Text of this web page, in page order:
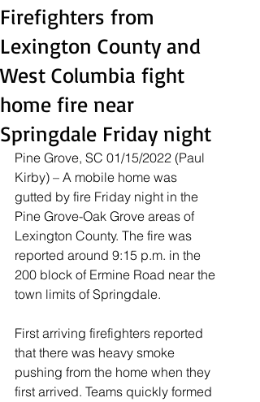
Firefighters from
Lexington County and
West Columbia fight
home fire near
Springdale Friday night
Pine Grove, SC 01/15/2022 (Paul
Kirby) – A mobile home was
gutted by fire Friday night in the
Pine Grove-Oak Grove areas of
Lexington County. The fire was
reported around 9:15 p.m. in the
200 block of Ermine Road near the
town limits of Springdale.
First arriving firefighters reported
that there was heavy smoke
pushing from the home when they
first arrived. Teams quickly formed